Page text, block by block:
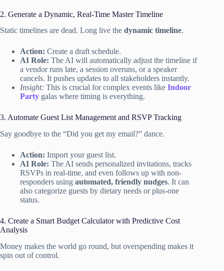
2. Generate a Dynamic, Real-Time Master Timeline
Static timelines are dead. Long live the dynamic timeline.
Action: Create a draft schedule.
AI Role: The AI will automatically adjust the timeline if
a vendor runs late, a session overuns, or a speaker
cancels. It pushes updates to all stakeholders instantly.
Insight: This is crucial for complex events like Indoor
Party galas where timing is everything.
3. Automate Guest List Management and RSVP Tracking
Say goodbye to the “Did you get my email?” dance.
Action: Import your guest list.
AI Role: The AI sends personalized invitations, tracks
RSVPs in real-time, and even follows up with non-
responders using automated, friendly nudges. It can
also categorize guests by dietary needs or plus-one
status.
4. Create a Smart Budget Calculator with Predictive Cost
Analysis
Money makes the world go round, but overspending makes it
spin out of control.